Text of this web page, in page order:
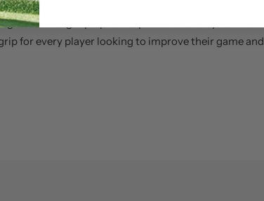
endorses SuperStroke grips for their reliability and
Offering style perfectly suited to every kind of
for every player looking to improve their game and